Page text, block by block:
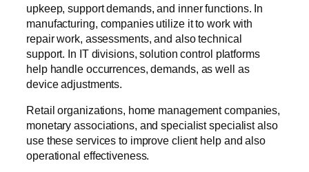
upkeep, support demands, and inner functions. In
manufacturing, companies utilize it to work with
repair work, assessments, and also technical
support. In IT divisions, solution control platforms
help handle occurrences, demands, as well as
device adjustments.
Retail organizations, home management companies,
monetary associations, and specialist specialist also
use these services to improve client help and also
operational effectiveness.